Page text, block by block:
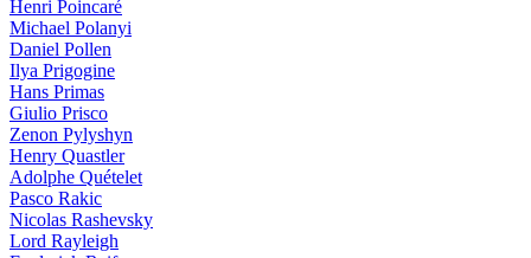
Henri Poincaré
Michael Polanyi
Daniel Pollen
Ilya Prigogine
Hans Primas
Giulio Prisco
Zenon Pylyshyn
Henry Quastler
Adolphe Quételet
Pasco Rakic
Nicolas Rashevsky
Lord Rayleigh